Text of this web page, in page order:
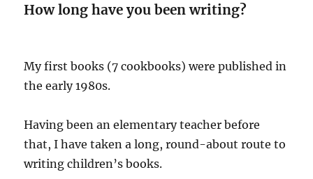
How long have you been writing?
My first books (7 cookbooks) were published in
the early 1980s.
Having been an elementary teacher before
that, I have taken a long, round-about route to
writing children’s books.